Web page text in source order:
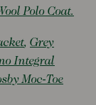
Polo Coat.
, Grey
Integral
Moc-Toe